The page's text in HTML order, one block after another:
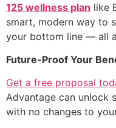
125 wellness plan like
smart, modern way to
your bottom line — all
Future-Proof Your
Get a free proposal
Advantage can unlock
with no changes to